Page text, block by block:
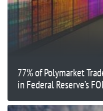
77% of Polymarket
in Federal Reserve’s